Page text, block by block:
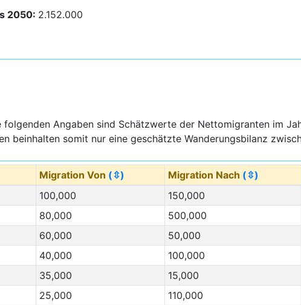
2050: 2.152.000
Angaben sind Schätzwerte der Nettomigranten im
beinhalten somit nur eine geschätzte Wanderungsbilanz
Migration Von (⇳) Migration Nach (⇳)
100,000
150,000
80,000
500,000
60,000
50,000
40,000
100,000
35,000
15,000
25,000
110,000